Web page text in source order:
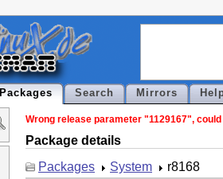
Packages Search Mirrors
Wrong release parameter "1129167",
Package details
Packages
System r8168